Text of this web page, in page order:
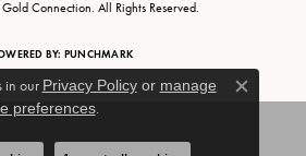
Connection. All Rights Reserved.
BY: PUNCHMARK
in our Privacy Policyor manage
preferences.
Close